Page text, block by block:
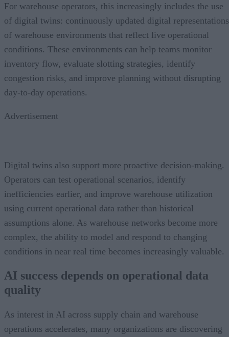
For warehouse operators, this increasingly includes the use
of digital twins: continuously updated digital representations
of warehouse environments that reflect live operational
conditions. These environments can help teams monitor
inventory flow, evaluate slotting strategies, identify
congestion risks, and improve planning without disrupting
day-to-day operations.
Advertisement
Digital twins also support more proactive decision-making.
Operators can test operational scenarios, identify
inefficiencies earlier, and improve warehouse utilization
using current operational data rather than historical
assumptions alone. As warehouse networks become more
complex, the ability to model and respond to changing
conditions in near real time becomes increasingly valuable.
AI success depends on operational data
quality
As interest in AI across supply chain and warehouse
operations accelerates, many organizations are discovering